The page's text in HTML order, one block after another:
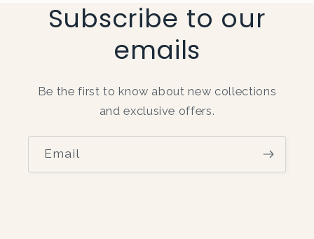
Subscribe to our
emails
Be the first to know about new collections
and exclusive offers.
Email